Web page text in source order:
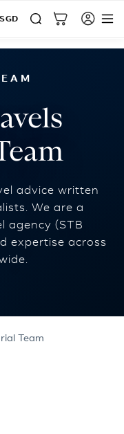
SGDTeam
advice written
We are a
agency (STB
expertise across
Team